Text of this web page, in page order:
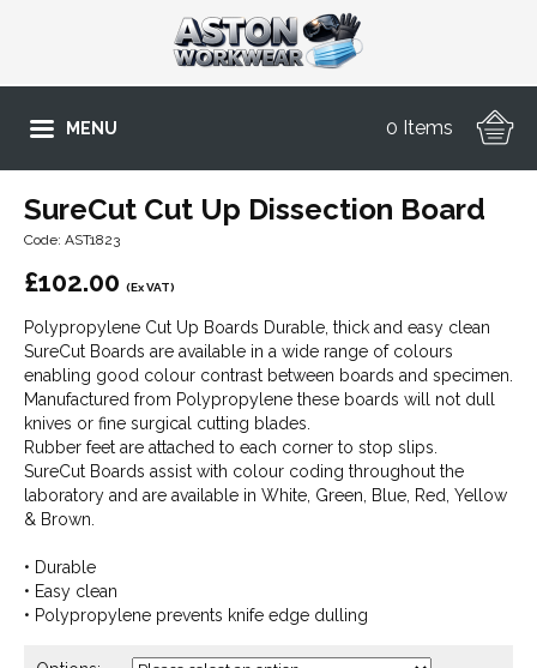
MENU 0 Items
SureCut Cut Up Dissection Board
Code: AST1823
£102.00 (Ex VAT)
Polypropylene Cut Up Boards Durable, thick and easy clean
SureCut Boards are available in a wide range of colours
enabling good colour contrast between boards and specimen.
Manufactured from Polypropylene these boards will not dull
knives or fine surgical cutting blades.
Rubber feet are attached to each corner to stop slips.
SureCut Boards assist with colour coding throughout the
laboratory and are available in White, Green, Blue, Red, Yellow
& Brown.
• Durable
• Easy clean
• Polypropylene prevents knife edge dulling